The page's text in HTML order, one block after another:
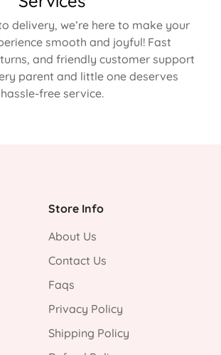
delivery, we’re here to make your
smooth and joyful! Fast
and friendly customer support
parent and little one deserves
hassle-free service.
Store Info
About Us
Contact Us
Faqs
Privacy Policy
Shipping Policy